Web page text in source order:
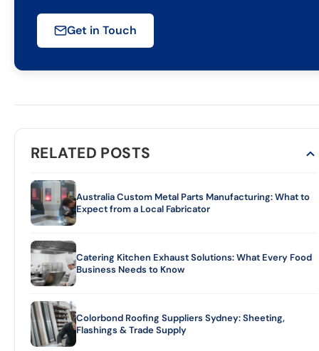
Get in Touch
RELATED POSTS
Australia Custom Metal Parts Manufacturing: What to
Expect from a Local Fabricator
Catering Kitchen Exhaust Solutions: What Every Food
Business Needs to Know
Colorbond Roofing Suppliers Sydney: Sheeting,
Flashings & Trade Supply